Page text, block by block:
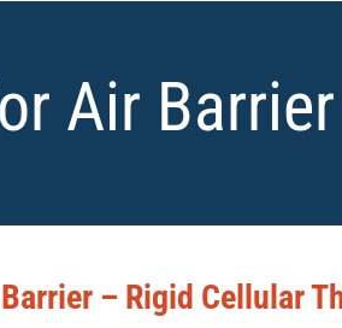
Air
– Rigid Cellular